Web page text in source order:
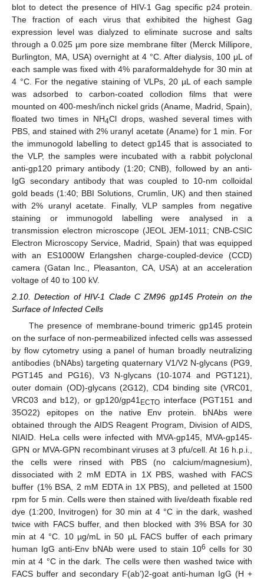
blot to detect the presence of HIV-1 Gag specific p24 protein.
The fraction of each virus that exhibited the highest Gag
expression level was dialyzed to eliminate sucrose and salts
through a 0.025 μm pore size membrane filter (Merck Millipore,
Burlington, MA, USA) overnight at 4 °C. After dialysis, 100 μL of
each sample was fixed with 4% paraformaldehyde for 30 min at
4 °C. For the negative staining of VLPs, 20 µL of each sample
was adsorbed to carbon-coated collodion films that were
mounted on 400-mesh/inch nickel grids (Aname, Madrid, Spain),
floated two times in NH4Cl drops, washed several times with
PBS, and stained with 2% uranyl acetate (Aname) for 1 min. For
the immunogold labelling to detect gp145 that is associated to
the VLP, the samples were incubated with a rabbit polyclonal
anti-gp120 primary antibody (1:20; CNB), followed by an anti-
IgG secondary antibody that was coupled to 10-nm colloidal
gold beads (1:40; BBI Solutions, Crumlin, UK) and then stained
with 2% uranyl acetate. Finally, VLP samples from negative
staining or immunogold labelling were analysed in a
transmission electron microscope (JEOL JEM-1011; CNB-CSIC
Electron Microscopy Service, Madrid, Spain) that was equipped
with an ES1000W Erlangshen charge-coupled-device (CCD)
camera (Gatan Inc., Pleasanton, CA, USA) at an acceleration
voltage of 40 to 100 kV.
2.10. Detection of HIV-1 Clade C ZM96 gp145 Protein on the
Surface of Infected Cells
The presence of membrane-bound trimeric gp145 protein
on the surface of non-permeabilized infected cells was assessed
by flow cytometry using a panel of human broadly neutralizing
antibodies (bNAbs) targeting quaternary V1/V2 N-glycans (PG9,
PGT145 and PG16), V3 N-glycans (10-1074 and PGT121),
outer domain (OD)-glycans (2G12), CD4 binding site (VRC01,
VRC03 and b12), or gp120/gp41 ECTOinterface (PGT151 and
35O22) epitopes on the native Env protein. bNAbs were
obtained through the AIDS Reagent Program, Division of AIDS,
NIAID. HeLa cells were infected with MVA-gp145, MVA-gp145-
GPN or MVA-GPN recombinant viruses at 3 pfu/cell. At 16 h.p.i.,
the cells were rinsed with PBS (no calcium/magnesium),
dissociated with 2 mM EDTA in 1X PBS, washed with FACS
buffer (1% BSA, 2 mM EDTA in 1X PBS), and pelleted at 1500
rpm for 5 min. Cells were then stained with live/death fixable red
dye (1:200, Invitrogen) for 30 min at 4 °C in the dark, washed
twice with FACS buffer, and then blocked with 3% BSA for 30
min at 4 °C. 10 µg/mL in 50 µL FACS buffer of each primary
human IgG anti-Env bNAb were used to stain 106 cells for 30
min at 4 °C in the dark. The cells were then washed twice with
FACS buffer and secondary F(ab’)2-goat anti-human IgG (H +